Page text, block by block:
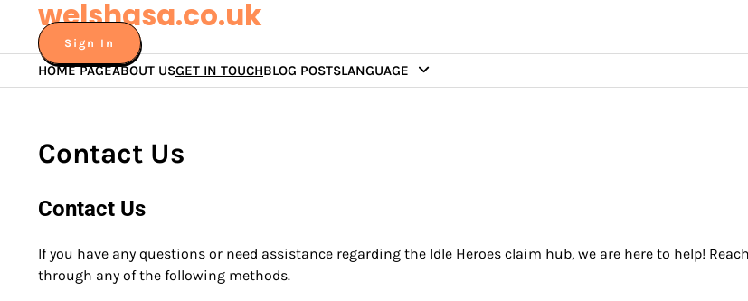
content
welshasa.co.uk
Sign In
HOME PAGEABOUT USGET IN TOUCHBLOG POSTSLANGUAGE
Contact Us
Contact Us
If you have any questions or need assistance regarding the Idle Heroes claim hub, we are here to help!
through any of the following methods.